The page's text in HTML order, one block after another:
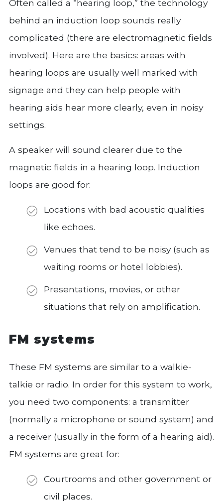
Often called a “hearing loop,” the technology
behind an induction loop sounds really
complicated (there are electromagnetic fields
involved). Here are the basics: areas with
hearing loops are usually well marked with
signage and they can help people with
hearing aids hear more clearly, even in noisy
settings.
A speaker will sound clearer due to the
magnetic fields in a hearing loop. Induction
loops are good for:
Locations with bad acoustic qualities
like echoes.
Venues that tend to be noisy (such as
waiting rooms or hotel lobbies).
Presentations, movies, or other
situations that rely on amplification.
FM systems
These FM systems are similar to a walkie-
talkie or radio. In order for this system to work,
you need two components: a transmitter
(normally a microphone or sound system) and
a receiver (usually in the form of a hearing aid).
FM systems are great for:
Courtrooms and other government or
civil places.